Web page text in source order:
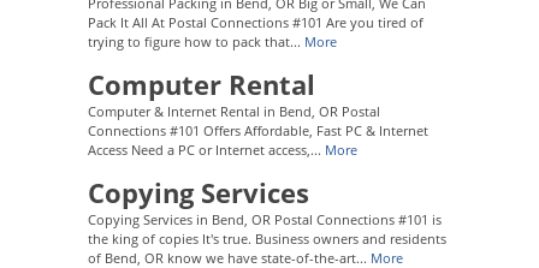
Pack It All At Postal Connections #101 Are you tired of
trying to figure how to pack that... More
Computer Rental
Computer & Internet Rental in Bend, OR Postal
Connections #101 Offers Affordable, Fast PC & Internet
Access Need a PC or Internet access,... More
Copying Services
Copying Services in Bend, OR Postal Connections #101 is
the king of copies It's true. Business owners and residents
of Bend, OR know we have state-of-the-art... More